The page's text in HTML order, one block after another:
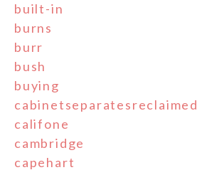
built-in
burns
burr
bush
buying
cabinetseparatesreclaimed
califone
cambridge
capehart